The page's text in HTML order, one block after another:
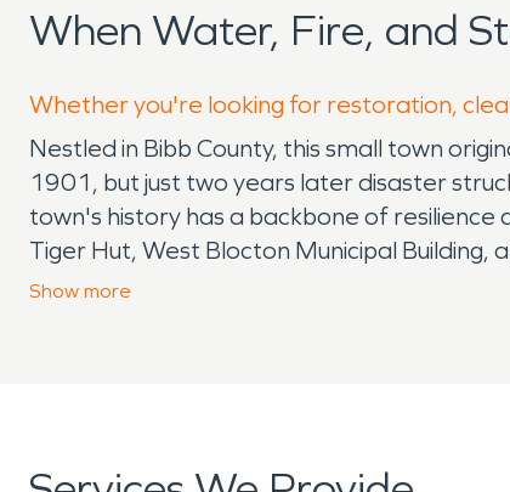
When Water, Fire, and
Whether you're looking for restoration,
Nestled in Bibb County, this small town
1901, but just two years later disaster
town's history has a backbone of resilience
Tiger Hut, West Blocton Municipal
Coke Ovens Park tare well-maintained
Show more